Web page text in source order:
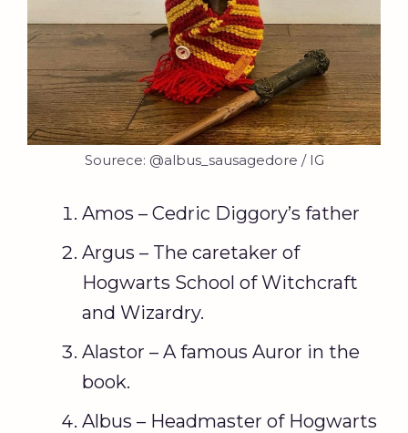
Sourece: @albus_sausagedore / IG
Amos – Cedric Diggory’s father
Argus – The caretaker of
Hogwarts School of Witchcraft
and Wizardry.
Alastor – A famous Auror in the
book.
Albus – Headmaster of Hogwarts